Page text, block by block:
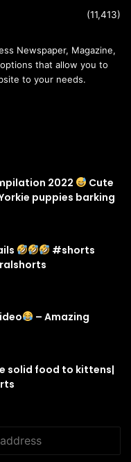
(11,413)
Newspaper, Magazine,
that allow you to
to your needs.
2022
Cute
puppies barking
#shorts
– Amazing
solid food to kittens|